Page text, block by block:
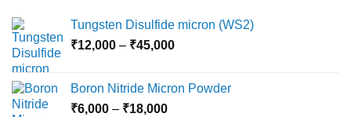
Tungsten Disulfide micron (WS2)
₹12,000 – ₹45,000Price
through
Boron Nitride Micron Powder
₹6,000 – ₹18,000Price